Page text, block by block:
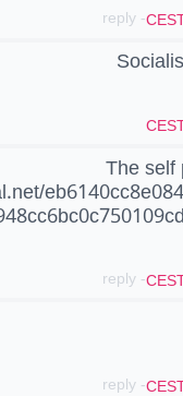
- reply
The
- reply
- reply